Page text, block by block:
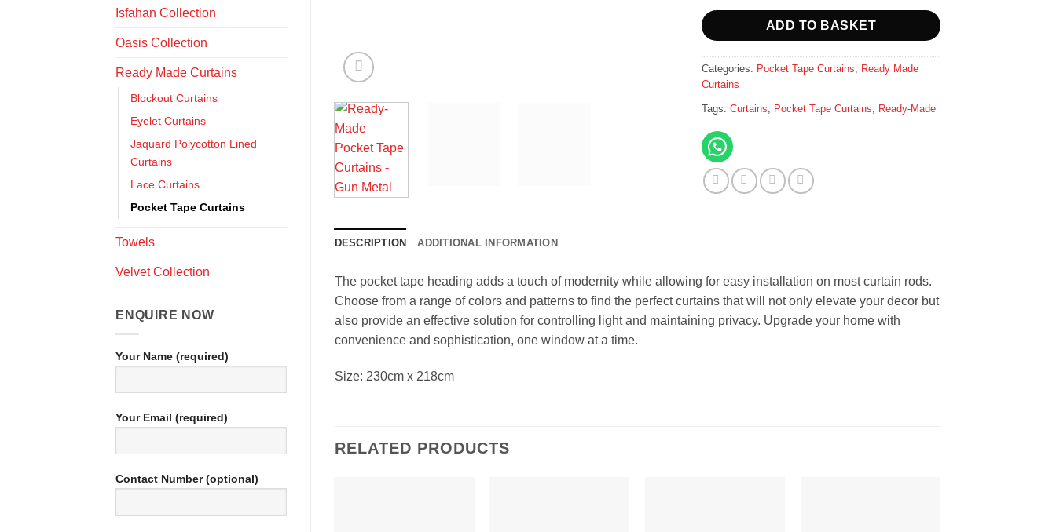
Isfahan Collection
Oasis Collection
Ready Made Curtains
Blockout Curtains
Eyelet Curtains
Jaquard Polycotton Lined
Curtains
Lace Curtains
Pocket Tape Curtains
Towels
Velvet Collection
ENQUIRE NOW
Your Name (required)
Your Email (required)
Contact Number (optional)
ADD TO BASKET
Categories: Pocket Tape Curtains, Ready Made
Curtains
Tags:Curtains, Pocket Tape Curtains, Ready-Made
DESCRIPTION ADDITIONAL INFORMATION
The pocket tape heading adds a touch of modernity while allowing for easy installation on most curtain rods.
Choose from a range of colors and patterns to find the perfect curtains that will not only elevate your decor but
also provide an effective solution for controlling light and maintaining privacy. Upgrade your home with
convenience and sophistication, one window at a time.
Size: 230cm x 218cm
RELATED PRODUCTS